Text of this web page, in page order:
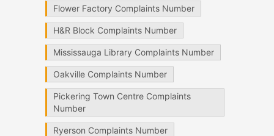
Flower Factory Complaints Number
H&R Block Complaints Number
Mississauga Library Complaints Number
Oakville Complaints Number
Pickering Town Centre Complaints
Number
Ryerson Complaints Number